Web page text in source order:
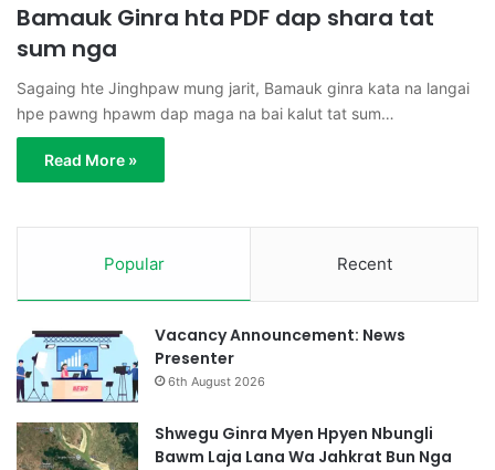
Bamauk Ginra hta PDF dap shara tat
sum nga
Sagaing hte Jinghpaw mung jarit, Bamauk ginra kata na langai
hpe pawng hpawm dap maga na bai kalut tat sum…
Read More »
Popular Recent
Vacancy Announcement: News
Presenter
6th August 2026
Shwegu Ginra Myen Hpyen Nbungli
Bawm Laja Lana Wa Jahkrat Bun Nga